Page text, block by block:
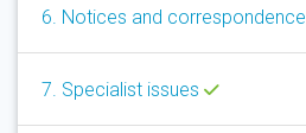
6. Notices and correspondence
7. Specialist issues